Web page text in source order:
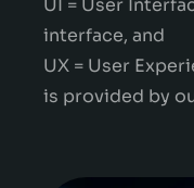
interface, and
UX = User
is provided by